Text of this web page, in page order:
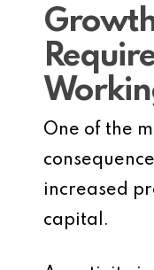
One of the
increased
capital.